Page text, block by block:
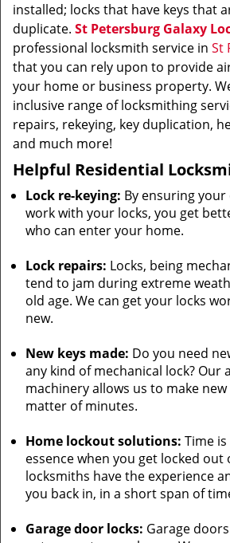
installed; locks that have keys that
duplicate. St Petersburg Galaxy
professional locksmith service in St
that you can rely upon to provide
your home or business property.
inclusive range of locksmithing
repairs, rekeying, key duplication,
and much more!
Helpful Residential
Lock re-keying: By ensuring
work with your locks, you get
who can enter your home.
Lock repairs: Locks, being
tend to jam during extreme
old age. We can get your locks
new.
New keys made: Do you need
any kind of mechanical lock? Our
machinery allows us to make
matter of minutes.
Home lockout solutions: Time
essence when you get locked
locksmiths have the experience
you back in, in a short span of
Garage door locks: Garage